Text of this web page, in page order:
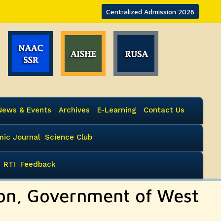
Centralized Admission 2026
& Events Archives E-Learning Contact Us
Journal Science Club
RTI Feedback
Government of West